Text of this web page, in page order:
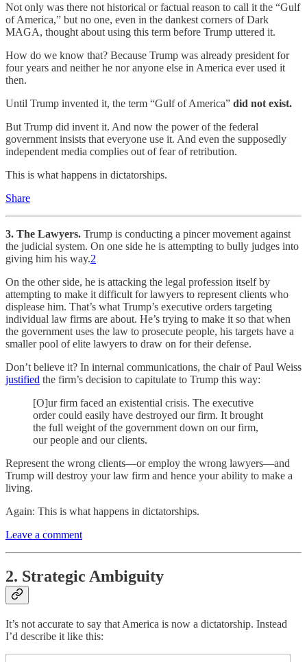
Not only was there not historical or factual reason to call it the “Gulf
of America,” but no one, even in the dankest corners of Dark
MAGA, thought about using this term before Trump uttered it.
How do we know that? Because Trump was already president for
four years and neither he nor anyone else in America ever used it
then.
Until Trump invented it, the term “Gulf of America” did not exist.
But Trump did invent it. And now the power of the federal
government insists that everyone use it. And even the supposedly
independent media complies out of fear of retribution.
This is what happens in dictatorships.
Share
3. The Lawyers. Trump is conducting a pincer movement against
the judicial system. On one side he is attempting to bully judges into
giving him his way.2
On the other side, he is attacking the legal profession itself by
attempting to make it difficult for lawyers to represent clients who
displease him. That’s what Trump’s executive orders targeting
individual law firms are about. He’s trying to make it so that when
the government uses the law to prosecute people, his targets have a
smaller pool of elite lawyers to draw on for their defense.
Don’t believe it? In internal communications, the chair of Paul Weiss
justified the firm’s decision to capitulate to Trump this way:
[O]ur firm faced an existential crisis. The executive
order could easily have destroyed our firm. It brought
the full weight of the government down on our firm,
our people and our clients.
Represent the wrong clients—or employ the wrong lawyers—and
Trump will destroy your law firm and hence your ability to make a
living.
Again: This is what happens in dictatorships.
Leave a comment
2. Strategic Ambiguity
It’s not accurate to say that America is now a dictatorship. Instead
I’d describe it like this: